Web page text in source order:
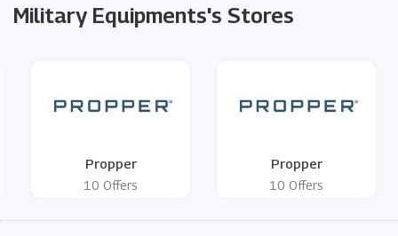
Military Equipments's Stores
Propper
10 Offers
Propper
10 Offers